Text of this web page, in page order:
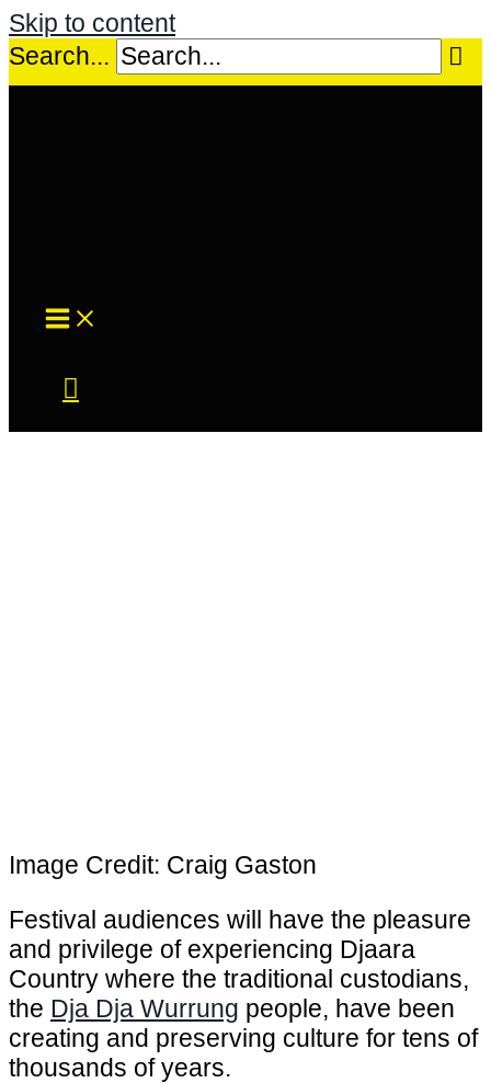
Skip to content
Search...
Image Credit: Craig Gaston
Festival audiences will have the pleasure
and privilege of experiencing Djaara
Country where the traditional custodians,
the Dja Dja Wurrung people, have been
creating and preserving culture for tens of
thousands of years.